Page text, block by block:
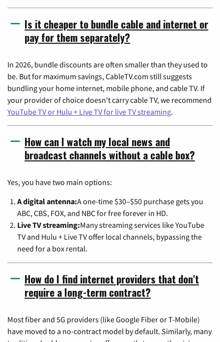
Is it cheaper to bundle cable and internet or
pay for them separately?
In 2026, bundle discounts are often smaller than they used to
be. But for maximum savings, CableTV.com still suggests
bundling your home internet, mobile phone, and cable TV. If
your provider of choice doesn't carry cable TV, we recommend
YouTube TV or Hulu + Live TV for live TV streaming.
How can I watch my local news and
broadcast channels without a cable box?
Yes, you have two main options:
A digital antenna:A one-time $30–$50 purchase gets you
ABC, CBS, FOX, and NBC for free forever in HD.
Live TV streaming:Many streaming services like YouTube
TV and Hulu + Live TV offer local channels, bypassing the
need for a box rental.
How do I find internet providers that don't
require a long-term contract?
Most fiber and 5G providers (like Google Fiber or T-Mobile)
have moved to a no-contract model by default. Similarly, many